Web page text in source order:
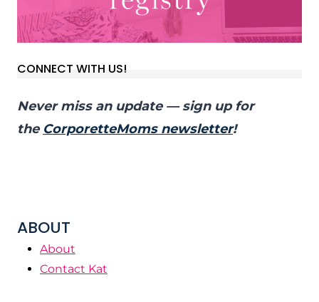
CONNECT WITH US!
Never miss an update — sign up for
the CorporetteMoms newsletter!
ABOUT
About
Contact Kat